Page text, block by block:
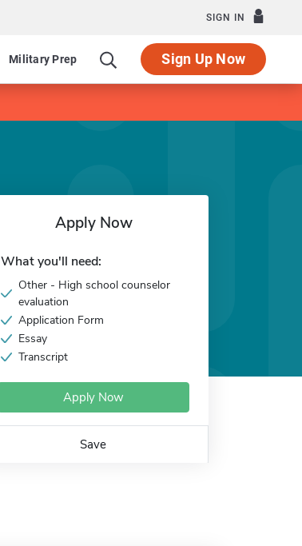
SIGN IN
Military Prep Sign Up Now
Apply Now
What you'll need:
Other - High school counselor
evaluation
Application Form
Essay
Transcript
Apply Now
Save